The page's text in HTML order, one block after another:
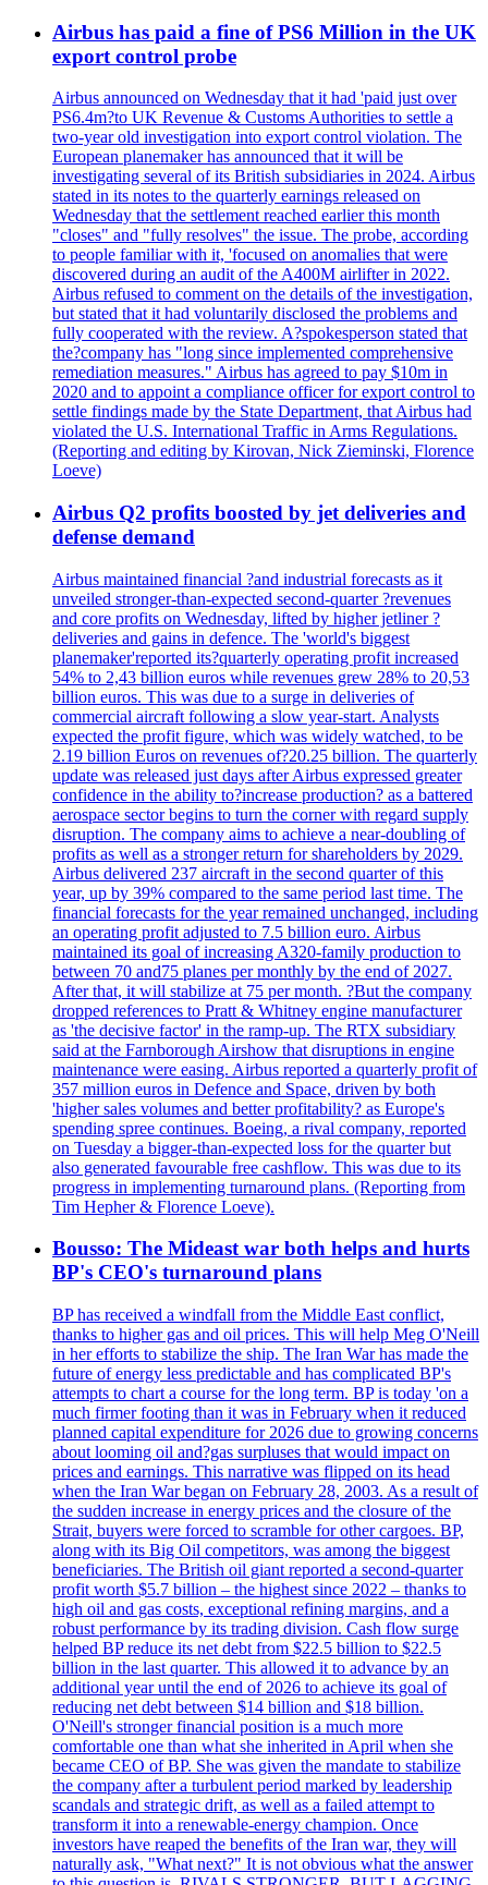
Airbus has paid a fine of PS6 Million in the UK
export control probe
Airbus announced on Wednesday that it had 'paid just over
PS6.4m?to UK Revenue & Customs Authorities to settle a
two-year old investigation into export control violation. The
European planemaker has announced that it will be
investigating several of its British subsidiaries in 2024. Airbus
stated in its notes to the quarterly earnings released on
Wednesday that the settlement reached earlier this month
"closes" and "fully resolves" the issue. The probe, according
to people familiar with it, 'focused on anomalies that were
discovered during an audit of the A400M airlifter in 2022.
Airbus refused to comment on the details of the investigation,
but stated that it had voluntarily disclosed the problems and
fully cooperated with the review. A?spokesperson stated that
the?company has "long since implemented comprehensive
remediation measures." Airbus has agreed to pay $10m in
2020 and to appoint a compliance officer for export control to
settle findings made by the State Department, that Airbus had
violated the U.S. International Traffic in Arms Regulations.
(Reporting and editing by Kirovan, Nick Zieminski, Florence
Loeve)
Airbus Q2 profits boosted by jet deliveries and
defense demand
Airbus maintained financial ?and industrial forecasts as it
unveiled stronger-than-expected second-quarter ?revenues
and core profits on Wednesday, lifted by higher jetliner ?
deliveries and gains in defence. The 'world's biggest
planemaker'reported its?quarterly operating profit increased
54% to 2,43 billion euros while revenues grew 28% to 20,53
billion euros. This was due to a surge in deliveries of
commercial aircraft following a slow year-start. Analysts
expected the profit figure, which was widely watched, to be
2.19 billion Euros on revenues of?20.25 billion. The quarterly
update was released just days after Airbus expressed greater
confidence in the ability to?increase production? as a battered
aerospace sector begins to turn the corner with regard supply
disruption. The company aims to achieve a near-doubling of
profits as well as a stronger return for shareholders by 2029.
Airbus delivered 237 aircraft in the second quarter of this
year, up by 39% compared to the same period last time. The
financial forecasts for the year remained unchanged, including
an operating profit adjusted to 7.5 billion euro. Airbus
maintained its goal of increasing A320-family production to
between 70 and75 planes per monthly by the end of 2027.
After that, it will stabilize at 75 per month. ?But the company
dropped references to Pratt & Whitney engine manufacturer
as 'the decisive factor' in the ramp-up. The RTX subsidiary
said at the Farnborough Airshow that disruptions in engine
maintenance were easing. Airbus reported a quarterly profit of
357 million euros in Defence and Space, driven by both
'higher sales volumes and better profitability? as Europe's
spending spree continues. Boeing, a rival company, reported
on Tuesday a bigger-than-expected loss for the quarter but
also generated favourable free cashflow. This was due to its
progress in implementing turnaround plans. (Reporting from
Tim Hepher & Florence Loeve).
Bousso: The Mideast war both helps and hurts
BP's CEO's turnaround plans
BP has received a windfall from the Middle East conflict,
thanks to higher gas and oil prices. This will help Meg O'Neill
in her efforts to stabilize the ship. The Iran War has made the
future of energy less predictable and has complicated BP's
attempts to chart a course for the long term. BP is today 'on a
much firmer footing than it was in February when it reduced
planned capital expenditure for 2026 due to growing concerns
about looming oil and?gas surpluses that would impact on
prices and earnings. This narrative was flipped on its head
when the Iran War began on February 28, 2003. As a result of
the sudden increase in energy prices and the closure of the
Strait, buyers were forced to scramble for other cargoes. BP,
along with its Big Oil competitors, was among the biggest
beneficiaries. The British oil giant reported a second-quarter
profit worth $5.7 billion – the highest since 2022 – thanks to
high oil and gas costs, exceptional refining margins, and a
robust performance by its trading division. Cash flow surge
helped BP reduce its net debt from $22.5 billion to $22.5
billion in the last quarter. This allowed it to advance by an
additional year until the end of 2026 to achieve its goal of
reducing net debt between $14 billion and $18 billion.
O'Neill's stronger financial position is a much more
comfortable one than what she inherited in April when she
became CEO of BP. She was given the mandate to stabilize
the company after a turbulent period marked by leadership
scandals and strategic drift, as well as a failed attempt to
transform it into a renewable-energy champion. Once
investors have reaped the benefits of the Iran war, they will
naturally ask, "What next?" It is not obvious what the answer